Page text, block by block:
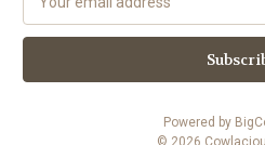
a
l
Powered by
© 2026